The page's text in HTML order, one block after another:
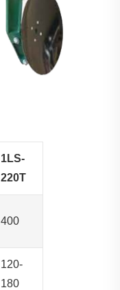
1LS-
220T
400
120-
180